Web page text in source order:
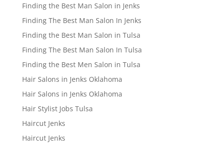
Finding the Best Man Salon in Jenks
Finding The Best Man Salon In Jenks
Finding the Best Man Salon in Tulsa
Finding The Best Man Salon In Tulsa
Finding the Best Men Salon in Tulsa
Hair Salons in Jenks Oklahoma
Hair Salons in Jenks Oklahoma
Hair Stylist Jobs Tulsa
Haircut Jenks
Haircut Jenks